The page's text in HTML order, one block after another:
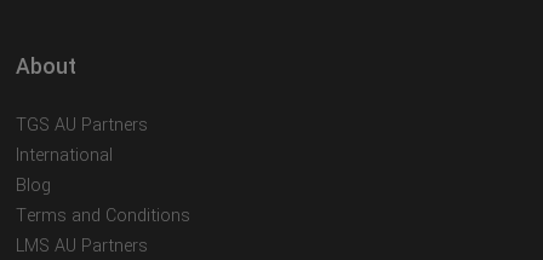
About
TGS AU Partners
International
Blog
Terms and Conditions
LMS AU Partners